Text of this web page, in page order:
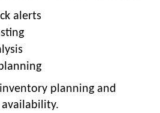
alerts
planning and